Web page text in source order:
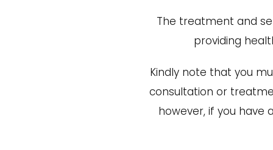
The treatment and
providing
Kindly note that you
consultation or
however, if you have